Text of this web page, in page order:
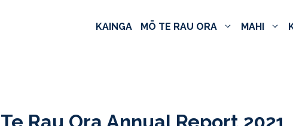
KAINGA MŌ TE RAU ORA MAHI
Te Rau Ora Annual Report 2021